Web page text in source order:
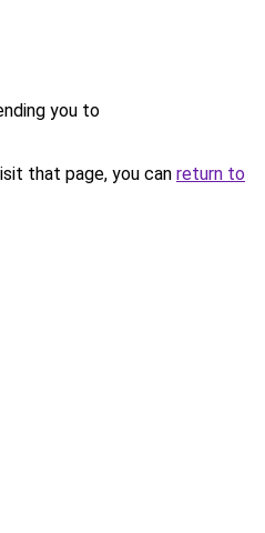
you to
that page, you can return to